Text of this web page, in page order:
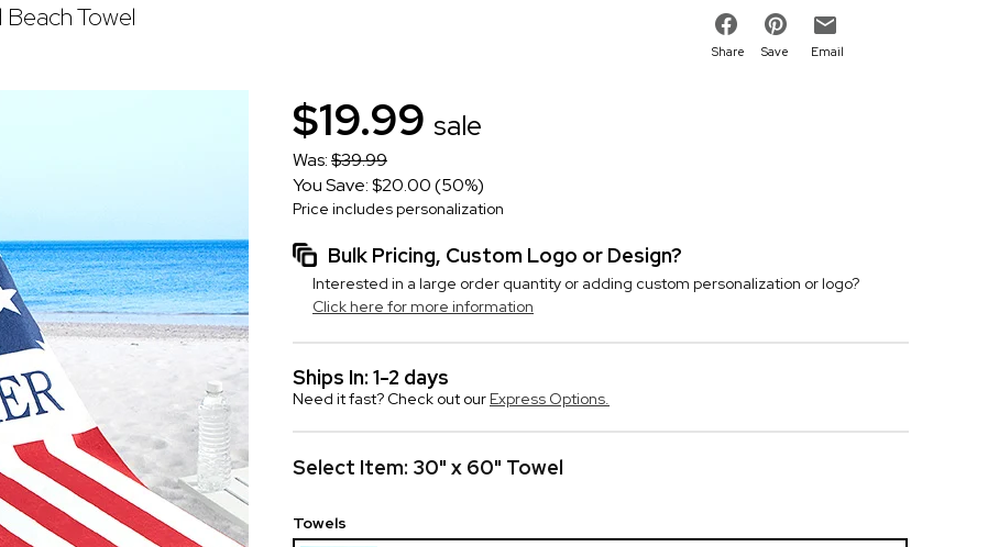
Towel
Share Save Email
$19.99 sale
Was:$39.99
You Save: $20.00 (50%)
Price includes personalization
Bulk Pricing, Custom Logo or Design?
Interested in a large order quantity or adding custom personalization or logo?
Click here for more information
Ships In: 1-2 days
Need it fast? Check out our Express Options.
Select Item: 30" x 60" Towel
Towels